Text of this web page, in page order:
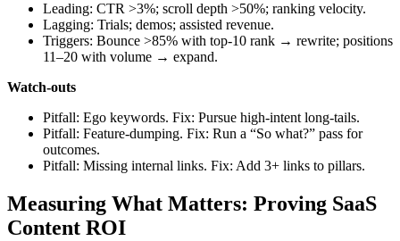
Leading: CTR >3%; scroll depth >50%; ranking velocity.
Lagging: Trials; demos; assisted revenue.
Triggers: Bounce >85% with top‑10 rank → rewrite; positions
11–20 with volume → expand.
Watch‑outs
Pitfall: Ego keywords. Fix: Pursue high‑intent long‑tails.
Pitfall: Feature‑dumping. Fix: Run a “So what?” pass for
outcomes.
Pitfall: Missing internal links. Fix: Add 3+ links to pillars.
Measuring What Matters: Proving SaaS
Content ROI